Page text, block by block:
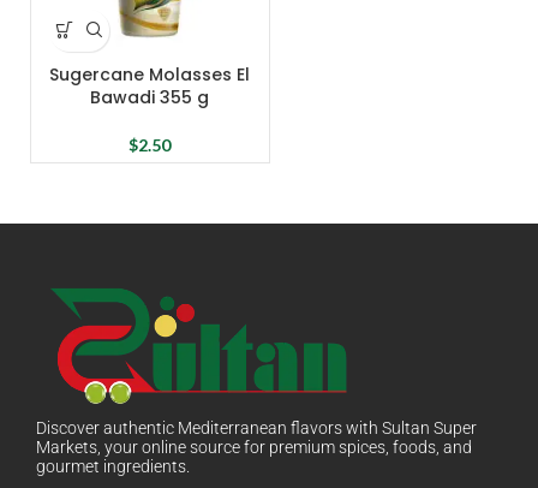
Sugercane Molasses El
Bawadi 355 g
$2.50
Discover authentic Mediterranean flavors with Sultan Super
Markets, your online source for premium spices, foods, and
gourmet ingredients.